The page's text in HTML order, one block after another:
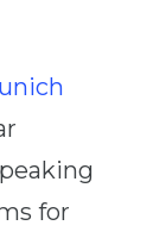
for